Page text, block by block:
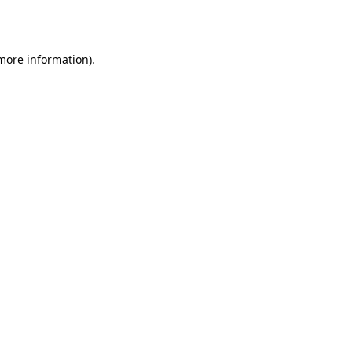
information).